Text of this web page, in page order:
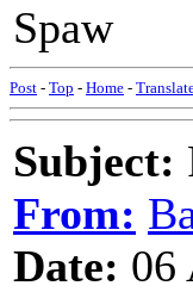
Spaw
Post - Top - Home -
Subject:
From:
Date: 06